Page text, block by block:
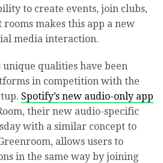
to create events, join clubs,
makes this app a new
media interaction.
unique qualities have been
in competition with the
Spotify’s new audio-only app
their new audio-specific
with a similar concept to
allows users to
in the same way by joining